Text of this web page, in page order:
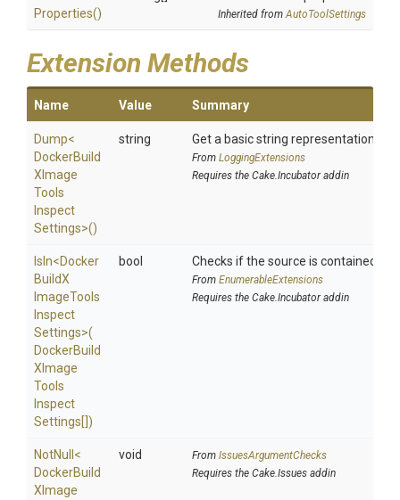
Properties() Inherited fromAutoToolSettings
Extension Methods
Name Value Summary
Dump<
DockerBuild
X Image
Tools
Inspect
Settings>()
string Get a basic string representation of
From LoggingExtensions
Requires the Cake.Incubator addin
IsIn<Docker
BuildX
ImageTools
Inspect
Settings>(
DockerBuild
X Image
Tools
Inspect
Settings[])
bool Checks if the source is contained in
From EnumerableExtensions
Requires the Cake.Incubator addin
NotNull <
DockerBuild
X Image
void From IssuesArgumentChecks
Requires the Cake.Issues addin